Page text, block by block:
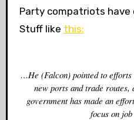
Party compatriots have
Stuff like this:
…He (Falcon) pointed to efforts
new ports and trade
government has made an
focus on